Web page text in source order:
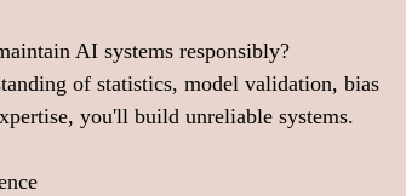
AI systems responsibly?
of statistics, model validation, bias
you'll build unreliable systems.